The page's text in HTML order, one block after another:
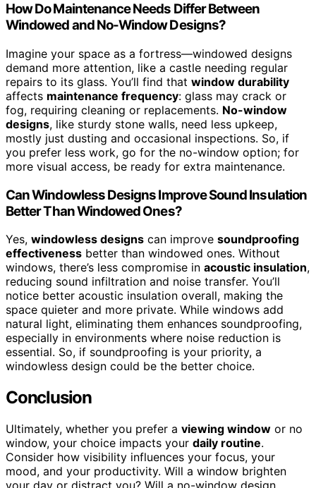
How Do Maintenance Needs Differ Between
Windowed and No-Window Designs?
Imagine your space as a fortress—windowed designs
demand more attention, like a castle needing regular
repairs to its glass. You’ll find that window durability
affects maintenance frequency: glass may crack or
fog, requiring cleaning or replacements. No-window
designs, like sturdy stone walls, need less upkeep,
mostly just dusting and occasional inspections. So, if
you prefer less work, go for the no-window option; for
more visual access, be ready for extra maintenance.
Can Windowless Designs Improve Sound Insulation
Better Than Windowed Ones?
Yes, windowless designs can improve soundproofing
effectiveness better than windowed ones. Without
windows, there’s less compromise in acoustic insulation,
reducing sound infiltration and noise transfer. You’ll
notice better acoustic insulation overall, making the
space quieter and more private. While windows add
natural light, eliminating them enhances soundproofing,
especially in environments where noise reduction is
essential. So, if soundproofing is your priority, a
windowless design could be the better choice.
Conclusion
Ultimately, whether you prefer a viewing window or no
window, your choice impacts your daily routine.
Consider how visibility influences your focus, your
mood, and your productivity. Will a window brighten